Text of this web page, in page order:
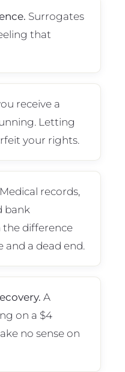
Surrogates
that
receive a
Letting
your rights.
Medical records,
bank
difference
and a dead end.
A
on a $4
no sense on